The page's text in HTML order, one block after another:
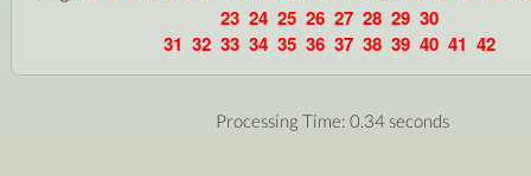
23 24 25 26 27 28 29 30
31 32 33 34 35 36 37 38 39 40 41 42
Processing Time: 0.34 seconds